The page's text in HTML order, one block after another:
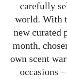
carefully
world. With
new curated
month,
own scent
occasions